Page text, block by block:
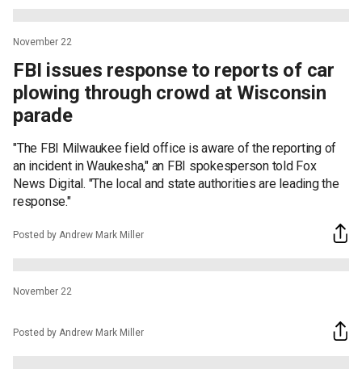
November 22
FBI issues response to reports of car
plowing through crowd at Wisconsin
parade
"The FBI Milwaukee field office is aware of the reporting of
an incident in Waukesha," an FBI spokesperson told Fox
News Digital. "The local and state authorities are leading the
response."
Posted by Andrew Mark Miller
November 22
Posted by Andrew Mark Miller